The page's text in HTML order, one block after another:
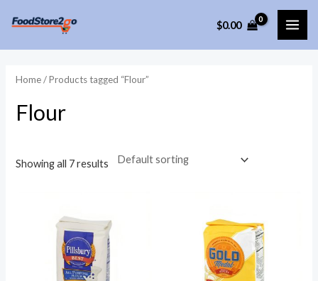
content
$0.00
Home/ Products tagged “Flour”
Flour
Showing all 7 results